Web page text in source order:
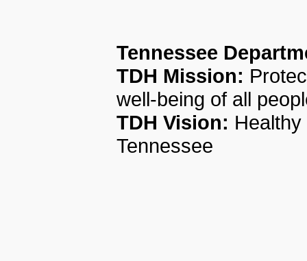
Tennessee
TDH Mission:
well-being of all
TDH Vision:
Tennessee